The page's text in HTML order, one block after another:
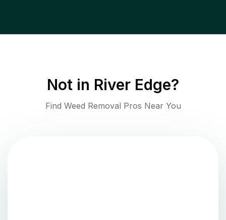
Not in River Edge?
Find Weed Removal Pros Near You